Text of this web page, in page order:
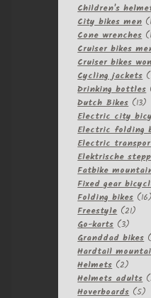
Children's
City bikes men
Cone wrenches
Cruiser bikes
Cruiser bikes
Cycling jackets
Drinking bottles
Dutch Bikes 1313
Electric city
Electric folding
Electric
Elektrische
Fatbike
Fixed gear
Folding bikes 1616
Freestyle 2121
Go-karts 33
Granddad bikes
Hardtail
Helmets 22
Helmets adults
Hoverboards 55